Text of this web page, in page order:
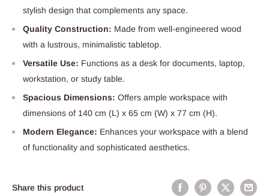
stylish design that complements any space.
Quality Construction: Made from well-engineered wood
with a lustrous, minimalistic tabletop.
Versatile Use: Functions as a desk for documents, laptop,
workstation, or study table.
Spacious Dimensions: Offers ample workspace with
dimensions of 140 cm (L) x 65 cm (W) x 77 cm (H).
Modern Elegance: Enhances your workspace with a blend
of functionality and sophisticated aesthetics.
Share this product